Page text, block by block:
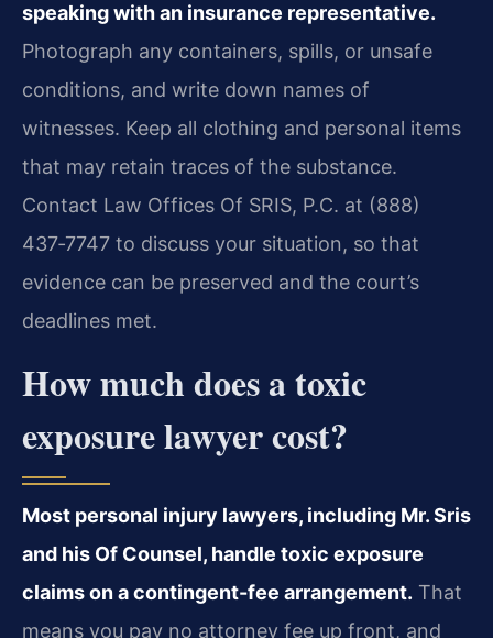
speaking with an insurance representative.
Photograph any containers, spills, or unsafe
conditions, and write down names of
witnesses. Keep all clothing and personal items
that may retain traces of the substance.
Contact Law Offices Of SRIS, P.C. at (888)
437‑7747 to discuss your situation, so that
evidence can be preserved and the court’s
deadlines met.
How much does a toxic
exposure lawyer cost?
Most personal injury lawyers, including Mr. Sris
and his Of Counsel, handle toxic exposure
claims on a contingent-fee arrangement. That
means you pay no attorney fee up front, and